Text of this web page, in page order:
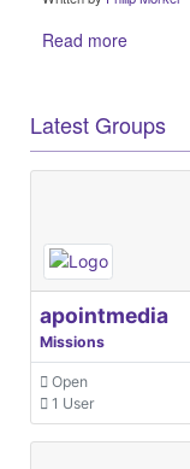
Read more
Latest Groups
apointmedia
Missions
Open
1 User